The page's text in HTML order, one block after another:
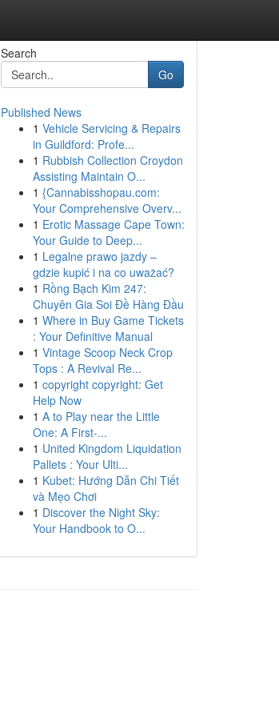
Search
Go
Published News
1 Vehicle Servicing & Repairs
in Guildford: Profe...
1 Rubbish Collection Croydon
Assisting Maintain O...
1 {Cannabisshopau.com:
Your Comprehensive Overv...
1 Erotic Massage Cape Town:
Your Guide to Deep...
1 Legalne prawo jazdy –
gdzie kupić i na co uważać?
1 Rồng Bạch Kim 247:
Chuyên Gia Soi Đề Hàng Đầu
1 Where in Buy Game Tickets
: Your Definitive Manual
1 Vintage Scoop Neck Crop
Tops : A Revival Re...
1 copyright copyright: Get
Help Now
1 A to Play near the Little
One: A First-...
1 United Kingdom Liquidation
Pallets : Your Ulti...
1 Kubet: Hướng Dẫn Chi Tiết
và Mẹo Chơi
1 Discover the Night Sky:
Your Handbook to O...